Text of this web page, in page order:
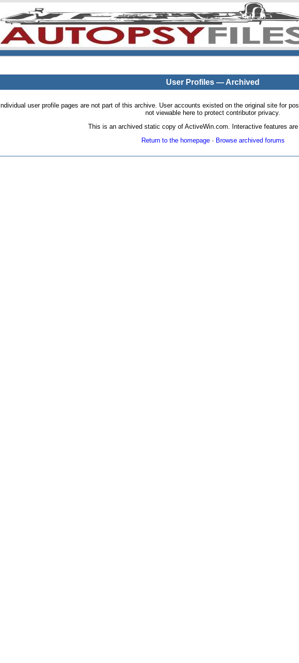
User Profiles — Archived
Individual user profile pages are not part of this archive. User accounts existed on the original site for
not viewable here to protect contributor privacy.
This is an archived static copy of ActiveWin.com. Interactive features
Return to the homepage· Browse archived forums